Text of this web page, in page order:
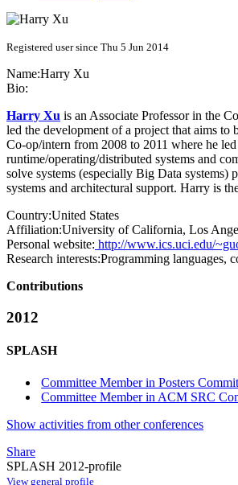
Registered user since Thu 5 Jun 2014
Name:Harry Xu
Bio:
Harry Xu is an Associate Professor in the
led the development of a project that aims
Co-op/intern from 2008 to 2011 where he
runtime/operating/distributed systems and
solve systems (especially Big Data
systems and architectural support. Harry is
Country:United States
Affiliation:University of California, Los
Personal website: http://www.ics.uci.edu/
Research interests:Programming languages,
Contributions
2012
SPLASH
Committee Member in Posters
Committee Member in ACM SRC
Show activities from other conferences
Share
SPLASH 2012-profile
View general profile